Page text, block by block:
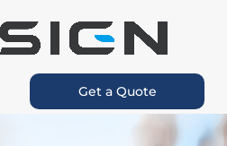
Get a Quote